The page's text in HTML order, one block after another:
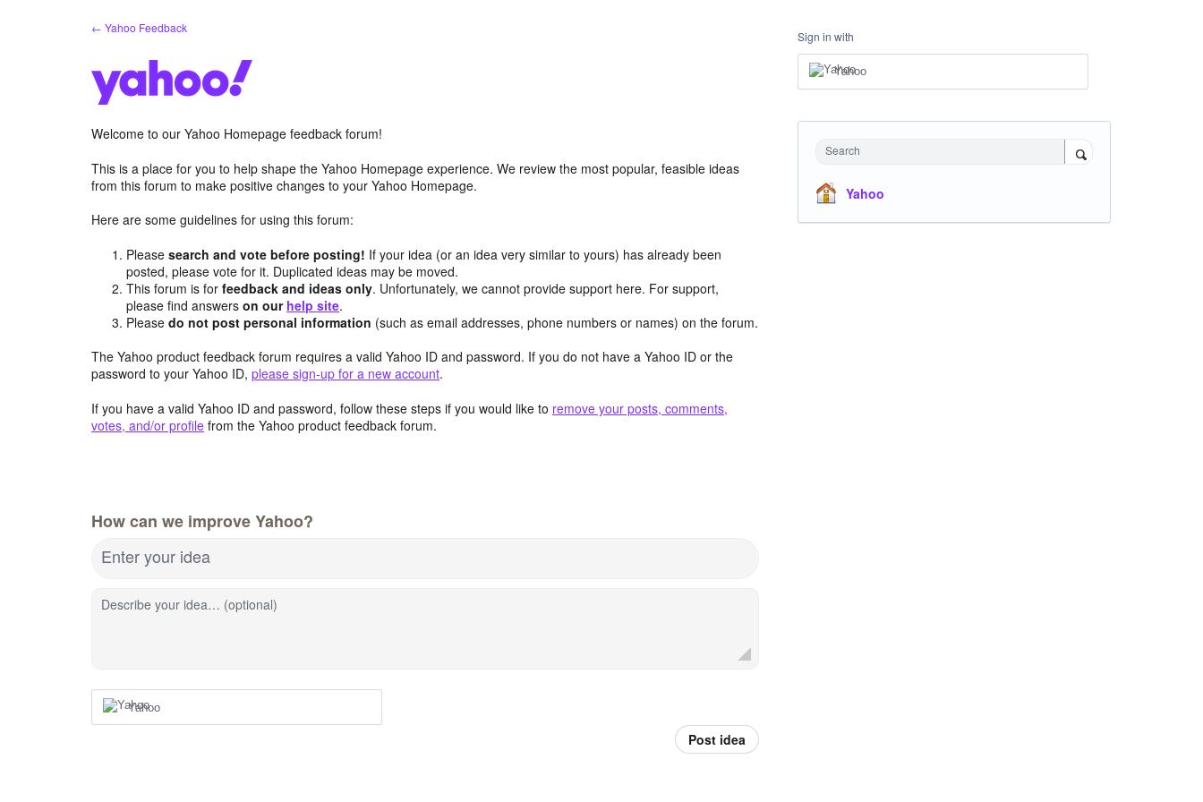
← Yahoo Feedback
Welcome to our Yahoo Homepage feedback forum!
This is a place for you to help shape the Yahoo Homepage experience. We review the most popular, feasible ideas
from this forum to make positive changes to your Yahoo Homepage.
Here are some guidelines for using this forum:
Pleasesearch and vote before posting! If your idea (or an idea very similar to yours) has already been
posted, please vote for it. Duplicated ideas may be moved.
This forum is forfeedback and ideas only. Unfortunately, we cannot provide support here. For support,
please find answerson our help site.
Pleasedo not post personal information (such as email addresses, phone numbers or names) on the forum.
The Yahoo product feedback forum requires a valid Yahoo ID and password. If you do not have a Yahoo ID or the
password to your Yahoo ID, please sign-up for a new account.
If you have a valid Yahoo ID and password, follow these steps if you would like to remove your posts, comments,
votes, and/or profile from the Yahoo product feedback forum.
How can we improve Yahoo?
Enter your idea
Describe your idea… (optional)
Yahoo
Post idea
Sign in with
Yahoo
Search
Yahoo